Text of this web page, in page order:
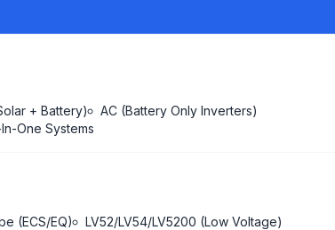
+ Battery)
AC (Battery Only Inverters)
One Systems
(ECS/EQ)
LV52/LV54/LV5200 (Low Voltage)